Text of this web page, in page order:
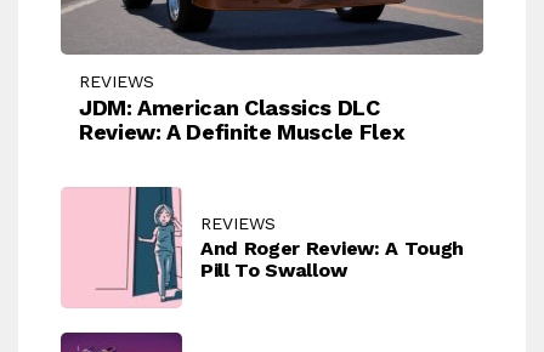
REVIEWS
JDM: American Classics DLC
Review: A Definite Muscle Flex
REVIEWS
And Roger Review: A Tough
Pill To Swallow